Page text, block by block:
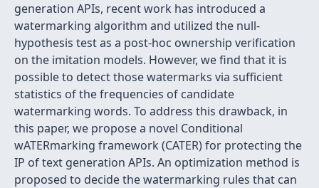
generation APIs, recent work has introduced a
watermarking algorithm and utilized the null-
hypothesis test as a post-hoc ownership verification
on the imitation models. However, we find that it is
possible to detect those watermarks via sufficient
statistics of the frequencies of candidate
watermarking words. To address this drawback, in
this paper, we propose a novel Conditional
wATERmarking framework (CATER) for protecting the
IP of text generation APIs. An optimization method is
proposed to decide the watermarking rules that can